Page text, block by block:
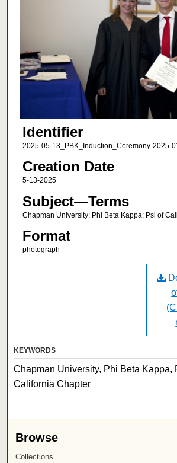
Identifier
2025-05-13_PBK_Induction_Ceremony-2025-
Creation Date
5-13-2025
Subject—Terms
Chapman University; Phi Beta Kappa; Psi of
Format
photograph
KEYWORDS
Chapman University, Phi Beta Kappa,
California Chapter
Browse
Collections